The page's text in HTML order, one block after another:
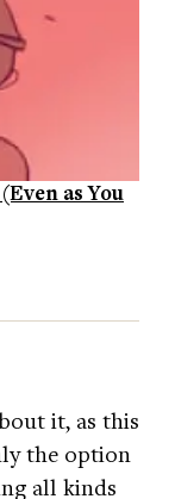
as You
it, as this
the option
all kinds